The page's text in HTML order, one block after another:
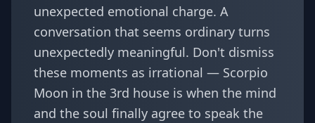
unexpected emotional charge. A
conversation that seems ordinary turns
unexpectedly meaningful. Don't dismiss
these moments as irrational — Scorpio
Moon in the 3rd house is when the mind
and the soul finally agree to speak the